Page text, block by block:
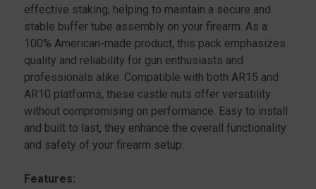
effective staking, helping to maintain a secure and
stable buffer tube assembly on your firearm. As a
100% American-made product, this pack emphasizes
quality and reliability for gun enthusiasts and
professionals alike. Compatible with both AR15 and
AR10 platforms, these castle nuts offer versatility
without compromising on performance. Easy to install
and built to last, they enhance the overall functionality
and safety of your firearm setup.
Features: